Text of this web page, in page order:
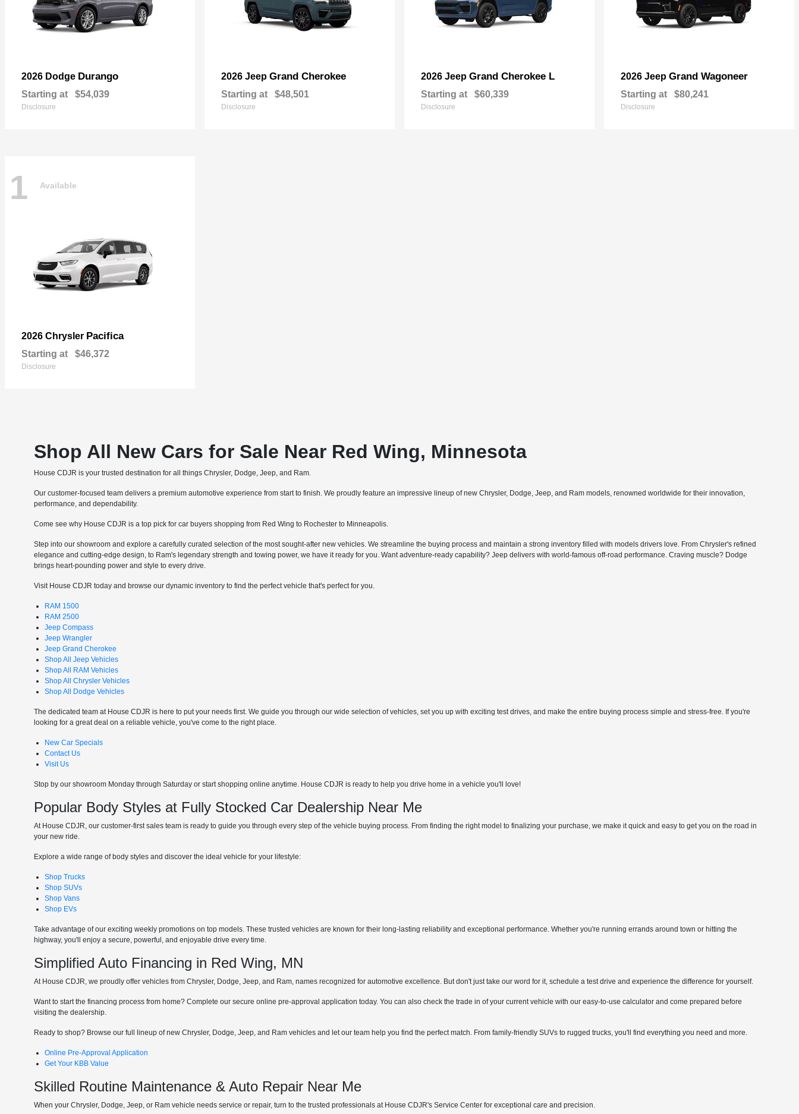
2026 Dodge Durango
Starting at $54,039
Disclosure
2026 Jeep Grand Cherokee
Starting at $48,501
Disclosure
2026 Jeep Grand Cherokee L
Starting at $60,339
Disclosure
2026 Jeep Grand Wagoneer
Starting at $80,241
Disclosure
1 Available
2026 Chrysler Pacifica
Starting at $46,372
Disclosure
Shop All New Cars for Sale Near Red Wing, Minnesota
House CDJR is your trusted destination for all things Chrysler, Dodge, Jeep, and Ram.
Our customer-focused team delivers a premium automotive experience from start to finish. We proudly feature an impressive lineup of new Chrysler, Dodge, Jeep, and Ram models, renowned worldwide for their innovation,
performance, and dependability.
Come see why House CDJR is a top pick for car buyers shopping from Red Wing to Rochester to Minneapolis.
Step into our showroom and explore a carefully curated selection of the most sought-after new vehicles. We streamline the buying process and maintain a strong inventory filled with models drivers love. From Chrysler's refined
elegance and cutting-edge design, to Ram's legendary strength and towing power, we have it ready for you. Want adventure-ready capability? Jeep delivers with world-famous off-road performance. Craving muscle? Dodge
brings heart-pounding power and style to every drive.
Visit House CDJR today and browse our dynamic inventory to find the perfect vehicle that's perfect for you.
RAM 1500
RAM 2500
Jeep Compass
Jeep Wrangler
Jeep Grand Cherokee
Shop All Jeep Vehicles
Shop All RAM Vehicles
Shop All Chrysler Vehicles
Shop All Dodge Vehicles
The dedicated team at House CDJR is here to put your needs first. We guide you through our wide selection of vehicles, set you up with exciting test drives, and make the entire buying process simple and stress-free. If you're
looking for a great deal on a reliable vehicle, you've come to the right place.
New Car Specials
Contact Us
Visit Us
Stop by our showroom Monday through Saturday or start shopping online anytime. House CDJR is ready to help you drive home in a vehicle you'll love!
Popular Body Styles at Fully Stocked Car Dealership Near Me
At House CDJR, our customer-first sales team is ready to guide you through every step of the vehicle buying process. From finding the right model to finalizing your purchase, we make it quick and easy to get you on the road in
your new ride.
Explore a wide range of body styles and discover the ideal vehicle for your lifestyle:
Shop Trucks
Shop SUVs
Shop Vans
Shop EVs
Take advantage of our exciting weekly promotions on top models. These trusted vehicles are known for their long-lasting reliability and exceptional performance. Whether you're running errands around town or hitting the
highway, you'll enjoy a secure, powerful, and enjoyable drive every time.
Simplified Auto Financing in Red Wing, MN
At House CDJR, we proudly offer vehicles from Chrysler, Dodge, Jeep, and Ram, names recognized for automotive excellence. But don't just take our word for it, schedule a test drive and experience the difference for yourself.
Want to start the financing process from home? Complete our secure online pre-approval application today. You can also check the trade in of your current vehicle with our easy-to-use calculator and come prepared before
visiting the dealership.
Ready to shop? Browse our full lineup of new Chrysler, Dodge, Jeep, and Ram vehicles and let our team help you find the perfect match. From family-friendly SUVs to rugged trucks, you'll find everything you need and more.
Online Pre-Approval Application
Get Your KBB Value
Skilled Routine Maintenance & Auto Repair Near Me
When your Chrysler, Dodge, Jeep, or Ram vehicle needs service or repair, turn to the trusted professionals at House CDJR's Service Center for exceptional care and precision.